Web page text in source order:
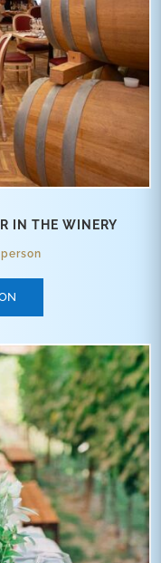
IN THE WINERY